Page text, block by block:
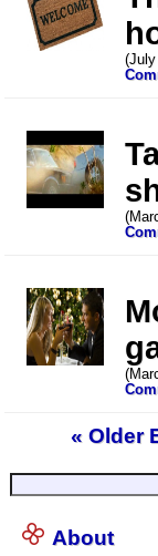
« Older
About